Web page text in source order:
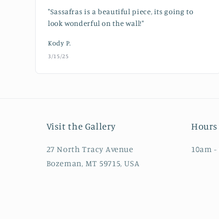
"Sassafras is a beautiful piece, its going to
look wonderful on the wall!"
Kody P.
3/15/25
Visit the Gallery
27 North Tracy Avenue
Bozeman, MT 59715, USA
10am